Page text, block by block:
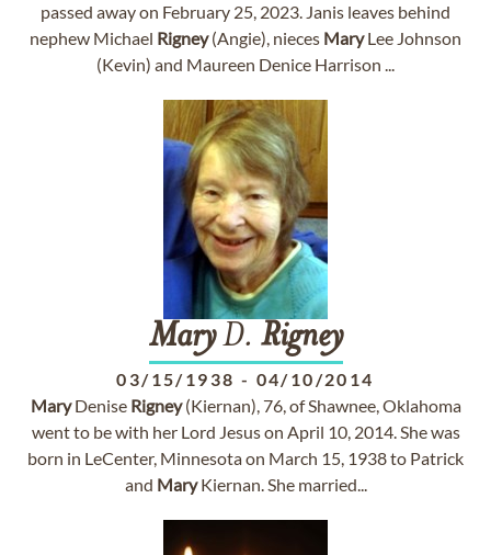
passed away on February 25, 2023. Janis leaves behind
nephew Michael Rigney(Angie), nieces MaryLee Johnson
(Kevin) and Maureen Denice Harrison ...
MaryD. Rigney
03/15/1938 - 04/10/2014
MaryDenise Rigney(Kiernan), 76, of Shawnee, Oklahoma
went to be with her Lord Jesus on April 10, 2014. She was
born in LeCenter, Minnesota on March 15, 1938 to Patrick
and MaryKiernan. She married...